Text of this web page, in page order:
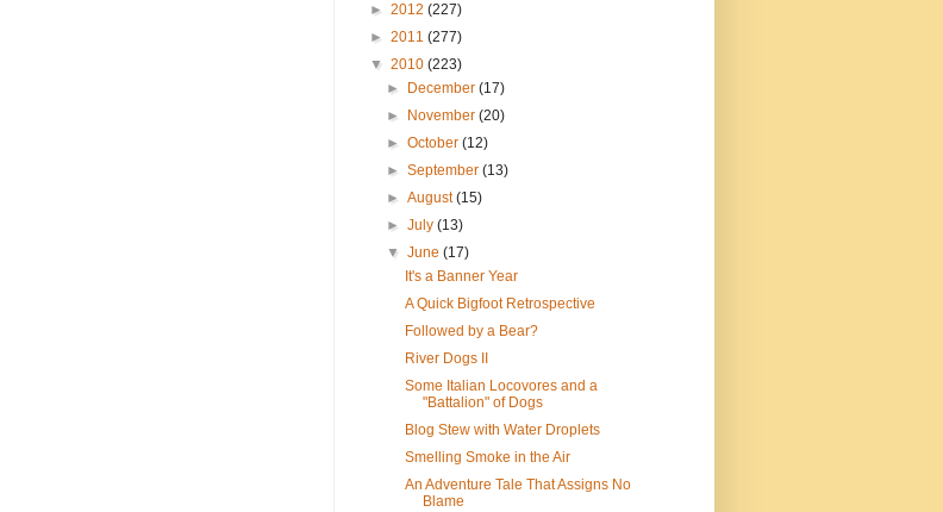
► 2012 (227)
► 2011 (277)
▼ 2010 (223)
►
December(17)
►
November(20)
►October(12)
►September(13)
►August(15)
►July(13)
▼June(17)
It's a Banner Year
A Quick Bigfoot Retrospective
Followed by a Bear?
River Dogs II
Some Italian Locovores and a
"Battalion" of Dogs
Blog Stew with Water Droplets
Smelling Smoke in the Air
An Adventure Tale That Assigns No
Blame